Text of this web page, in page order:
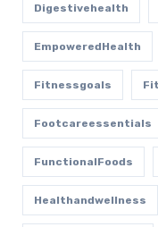
Digestivehealth
EmpoweredHealth
Fitnessgoals
Footcareessentials
FunctionalFoods
Healthandwellness